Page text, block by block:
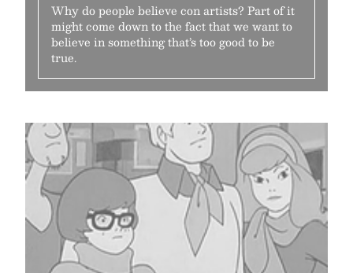
Why do people believe con artists? Part of it
might come down to the fact that we want to
believe in something that’s too good to be
true.